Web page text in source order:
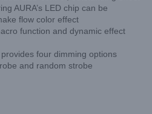
AURA’s LED chip can be
flow color effect
function and dynamic effect
four dimming options
and random strobe